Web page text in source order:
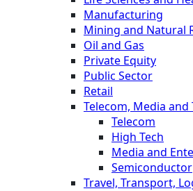
Manufacturing
Mining and Natural
Oil and Gas
Private Equity
Public Sector
Retail
Telecom, Media and
Telecom
High Tech
Media and
Semiconductor
Travel, Transport,